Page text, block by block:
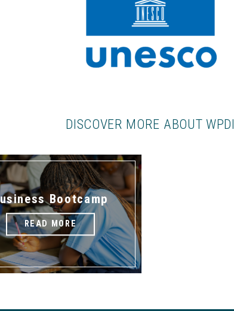
DISCOVER MORE ABOUT WPDI
Bootcamp
READ MORE